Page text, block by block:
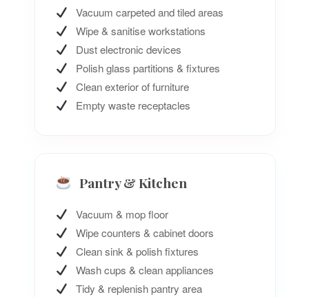
Vacuum carpeted and tiled areas
Wipe & sanitise workstations
Dust electronic devices
Polish glass partitions & fixtures
Clean exterior of furniture
Empty waste receptacles
Pantry & Kitchen
Vacuum & mop floor
Wipe counters & cabinet doors
Clean sink & polish fixtures
Wash cups & clean appliances
Tidy & replenish pantry area